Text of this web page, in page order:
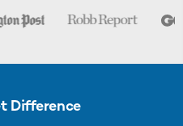
Difference